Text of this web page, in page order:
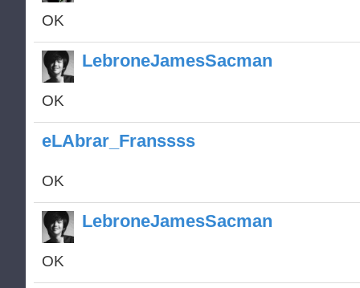
OK
LebroneJamesSacman
OK
eLAbrar_Franssss
OK
LebroneJamesSacman
OK